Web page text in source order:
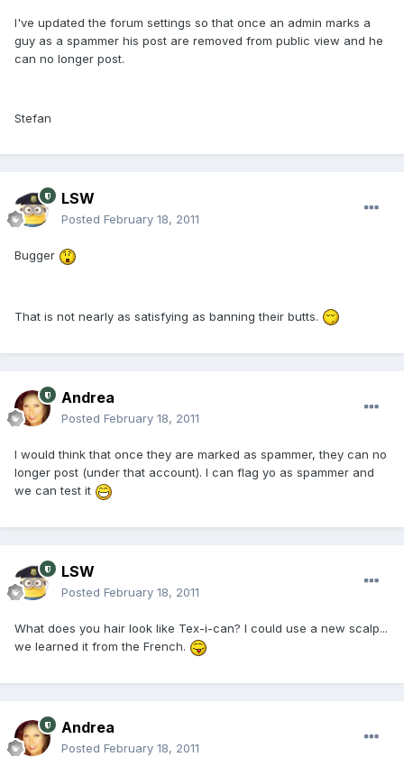
I've updated the forum settings so that once an admin marks a
guy as a spammer his post are removed from public view and he
can no longer post.
Stefan
LSW
Posted February 18, 2011
Bugger
That is not nearly as satisfying as banning their butts.
Andrea
Posted February 18, 2011
I would think that once they are marked as spammer, they can no
longer post (under that account). I can flag yo as spammer and
we can test it
LSW
Posted February 18, 2011
What does you hair look like Tex-i-can? I could use a new scalp...
we learned it from the French.
Andrea
Posted February 18, 2011